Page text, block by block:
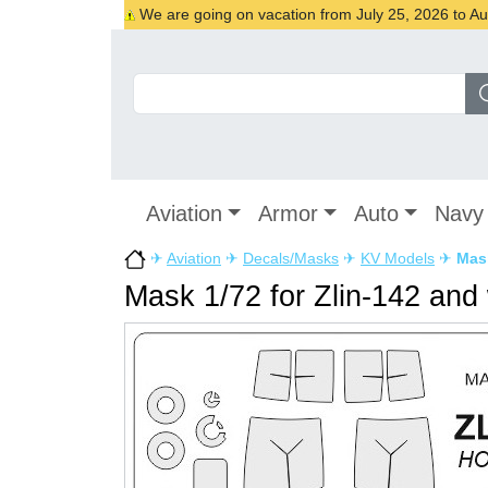
We are going on vacation from July 25, 2026 to
Aviation Armor Auto Navy
✈ Aviation ✈ Decals/Masks ✈ KV Models ✈
Mask 1/72 for Zlin-142